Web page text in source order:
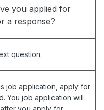
you applied for
a response?
question.
job application, apply for
. You job application will